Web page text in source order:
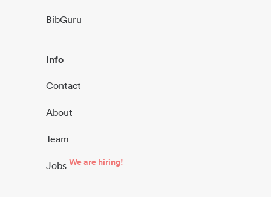
BibGuru
Info
Contact
About
Team
Jobs We are hiring!